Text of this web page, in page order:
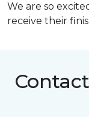
We are so
receive their